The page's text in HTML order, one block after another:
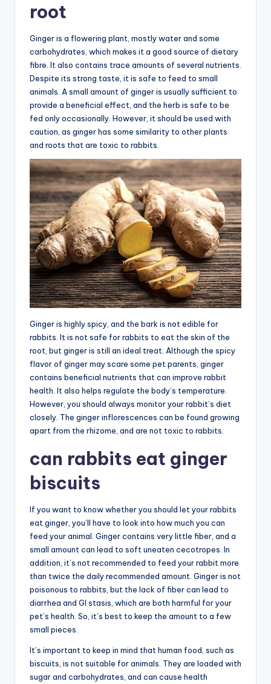
root
Ginger is a flowering plant, mostly water and some
carbohydrates, which makes it a good source of dietary
fibre. It also contains trace amounts of several nutrients.
Despite its strong taste, it is safe to feed to small
animals. A small amount of ginger is usually sufficient to
provide a beneficial effect, and the herb is safe to be
fed only occasionally. However, it should be used with
caution, as ginger has some similarity to other plants
and roots that are toxic to rabbits.
Ginger is highly spicy, and the bark is not edible for
rabbits. It is not safe for rabbits to eat the skin of the
root, but ginger is still an ideal treat. Although the spicy
flavor of ginger may scare some pet parents, ginger
contains beneficial nutrients that can improve rabbit
health. It also helps regulate the body’s temperature.
However, you should always monitor your rabbit’s diet
closely. The ginger inflorescences can be found growing
apart from the rhizome, and are not toxic to rabbits.
can rabbits eat ginger
biscuits
If you want to know whether you should let your rabbits
eat ginger, you’ll have to look into how much you can
feed your animal. Ginger contains very little fiber, and a
small amount can lead to soft uneaten cecotropes. In
addition, it’s not recommended to feed your rabbit more
than twice the daily recommended amount. Ginger is not
poisonous to rabbits, but the lack of fiber can lead to
diarrhea and GI stasis, which are both harmful for your
pet’s health. So, it’s best to keep the amount to a few
small pieces.
It’s important to keep in mind that human food, such as
biscuits, is not suitable for animals. They are loaded with
sugar and carbohydrates, and can cause health